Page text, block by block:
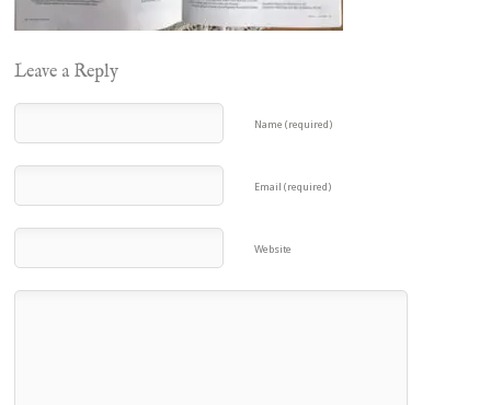
Leave a Reply
Name (required)
Email (required)
Website